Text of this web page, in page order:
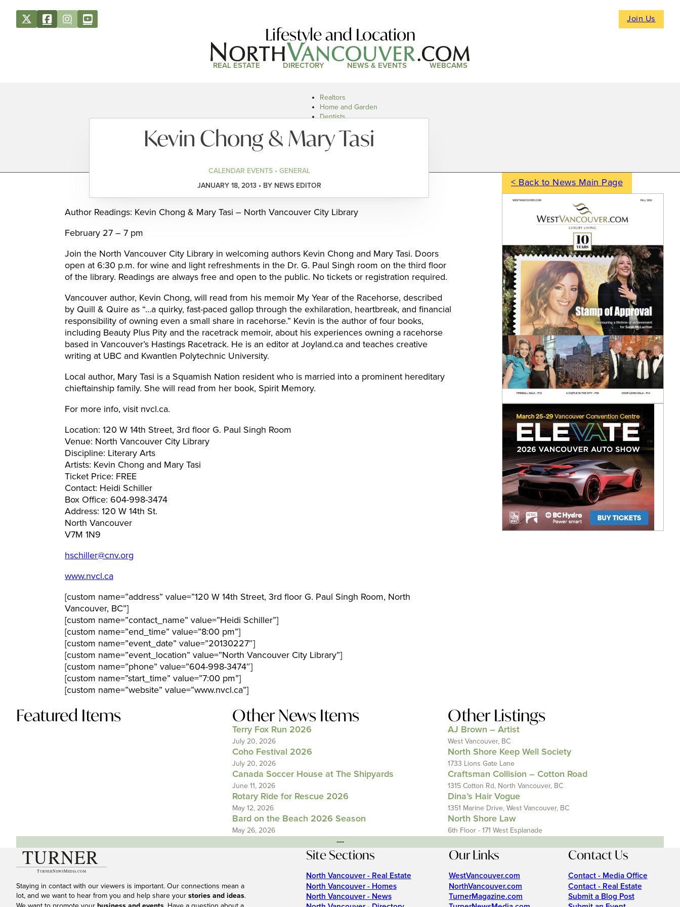
Join Us
Lifestyle and Location
REAL ESTATE DIRECTORY NEWS & EVENTS WEBCAMS
Realtors
Home and Garden
Dentists
Restaurants
Car Dealers
Kevin Chong & Mary Tasi
CALENDAR EVENTS • GENERAL
JANUARY 18, 2013 • BY NEWS EDITOR
Author Readings: Kevin Chong & Mary Tasi – North Vancouver City Library
February 27 – 7 pm
Join the North Vancouver City Library in welcoming authors Kevin Chong and Mary Tasi. Doors
open at 6:30 p.m. for wine and light refreshments in the Dr. G. Paul Singh room on the third floor
of the library. Readings are always free and open to the public. No tickets or registration required.
Vancouver author, Kevin Chong, will read from his memoir My Year of the Racehorse, described
by Quill & Quire as “…a quirky, fast-paced gallop through the exhilaration, heartbreak, and financial
responsibility of owning even a small share in racehorse.” Kevin is the author of four books,
including Beauty Plus Pity and the racetrack memoir, about his experiences owning a racehorse
based in Vancouver’s Hastings Racetrack. He is an editor at Joyland.ca and teaches creative
writing at UBC and Kwantlen Polytechnic University.
Local author, Mary Tasi is a Squamish Nation resident who is married into a prominent hereditary
chieftainship family. She will read from her book, Spirit Memory.
For more info, visit nvcl.ca.
Location: 120 W 14th Street, 3rd floor G. Paul Singh Room
Venue: North Vancouver City Library
Discipline: Literary Arts
Artists: Kevin Chong and Mary Tasi
Ticket Price: FREE
Contact: Heidi Schiller
Box Office: 604-998-3474
Address: 120 W 14th St.
North Vancouver
V7M 1N9
hschiller@cnv.org
www.nvcl.ca
[custom name=”address” value=”120 W 14th Street, 3rd floor G. Paul Singh Room, North
Vancouver, BC”]
[custom name=”contact_name” value=”Heidi Schiller”]
[custom name=”end_time” value=”8:00 pm”]
[custom name=”event_date” value=”20130227″]
[custom name=”event_location” value=”North Vancouver City Library”]
[custom name=”phone” value=”604-998-3474″]
[custom name=”start_time” value=”7:00 pm”]
[custom name=”website” value=”www.nvcl.ca”]
< Back to News Main Page
Featured Items Other News Items
Terry Fox Run 2026
July 20, 2026
Coho Festival 2026
July 20, 2026
Canada Soccer House at The Shipyards
June 11, 2026
Rotary Ride for Rescue 2026
May 12, 2026
Bard on the Beach 2026 Season
May 26, 2026
Other Listings
AJ Brown – Artist
West Vancouver, BC
North Shore Keep Well Society
1733 Lions Gate Lane
Craftsman Collision – Cotton Road
1315 Cotton Rd, North Vancouver, BC
Dina’s Hair Vogue
1351 Marine Drive, West Vancouver, BC
North Shore Law
6th Floor - 171 West Esplanade
---
Staying in contact with our viewers is important. Our connections mean a
lot, and we want to hear from you and help share your stories and ideas.
Site Sections
North Vancouver - Real Estate
North Vancouver - Homes
North Vancouver - News
Our Links
WestVancouver.com
NorthVancouver.com
TurnerMagazine.com
Contact Us
Contact - Media Office
Contact - Real Estate
Submit a Blog Post